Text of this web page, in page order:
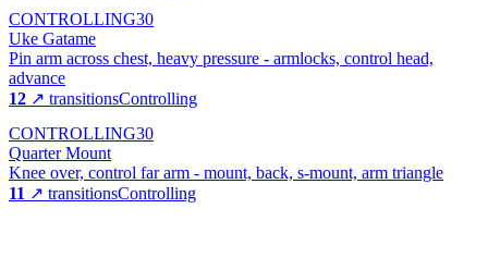
CONTROLLING30
Uke Gatame
Pin arm across chest, heavy pressure - armlocks, control head,
advance
12 ↗ transitionsControlling
CONTROLLING30
Quarter Mount
Knee over, control far arm - mount, back, s-mount, arm triangle
11 ↗ transitionsControlling